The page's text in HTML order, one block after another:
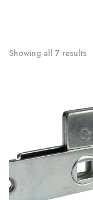
Showing all 7 results